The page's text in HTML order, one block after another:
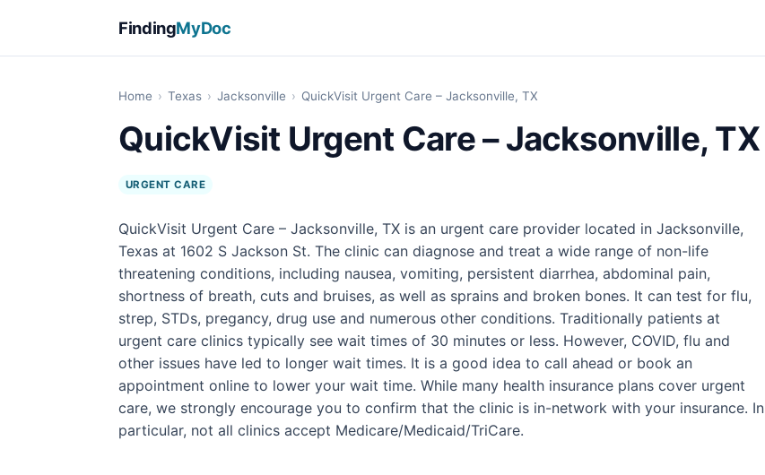
FindingMyDoc
Home › Texas › Jacksonville › QuickVisit Urgent Care – Jacksonville, TX
QuickVisit Urgent Care – Jacksonville, TX
URGENT CARE
QuickVisit Urgent Care – Jacksonville, TX is an urgent care provider located in Jacksonville,
Texas at 1602 S Jackson St. The clinic can diagnose and treat a wide range of non-life
threatening conditions, including nausea, vomiting, persistent diarrhea, abdominal pain,
shortness of breath, cuts and bruises, as well as sprains and broken bones. It can test for flu,
strep, STDs, pregancy, drug use and numerous other conditions. Traditionally patients at
urgent care clinics typically see wait times of 30 minutes or less. However, COVID, flu and
other issues have led to longer wait times. It is a good idea to call ahead or book an
appointment online to lower your wait time. While many health insurance plans cover urgent
care, we strongly encourage you to confirm that the clinic is in-network with your insurance. In
particular, not all clinics accept Medicare/Medicaid/TriCare.